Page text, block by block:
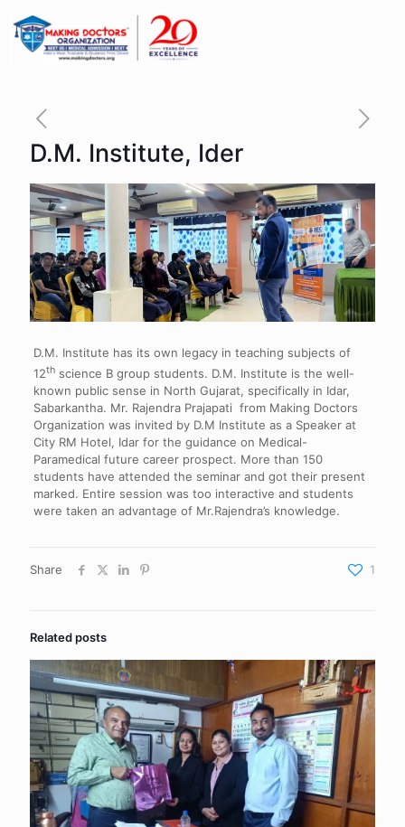
D.M. Institute, Ider
D.M. Institute has its own legacy in teaching subjects of
12thscience B group students. D.M. Institute is the well-
known public sense in North Gujarat, specifically in Idar,
Sabarkantha. Mr. Rajendra Prajapati from Making Doctors
Organization was invited by D.M Institute as a Speaker at
City RM Hotel, Idar for the guidance on Medical-
Paramedical future career prospect. More than 150
students have attended the seminar and got their present
marked. Entire session was too interactive and students
were taken an advantage of Mr.Rajendra’s knowledge.
Share 1
Related posts